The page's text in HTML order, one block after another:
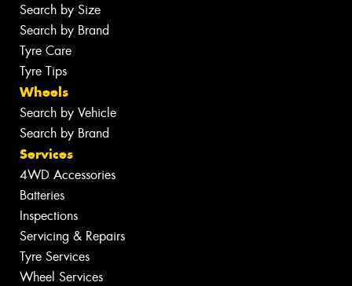
Search by Size
Search by Brand
Tyre Care
Tyre Tips
Wheels
Search by Vehicle
Search by Brand
Services
4WD Accessories
Batteries
Inspections
Servicing & Repairs
Tyre Services
Wheel Services